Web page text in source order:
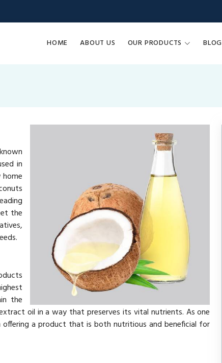
HOME ABOUT US OUR PRODUCTS BLOG
in
the
the
oil in a way that preserves its vital nutrients. As one
a product that is both nutritious and beneficial for